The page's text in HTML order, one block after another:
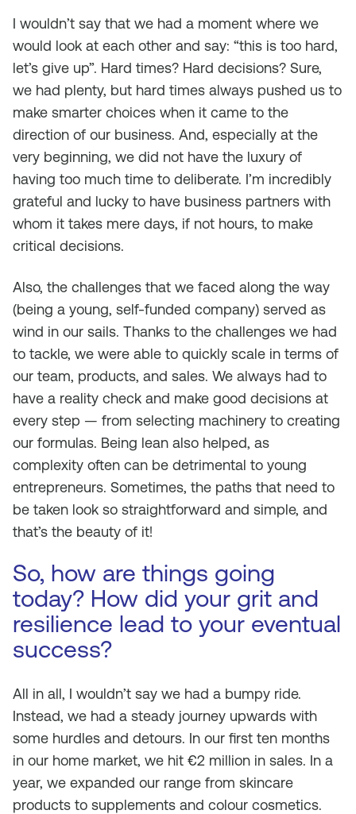
I wouldn’t say that we had a moment where we
would look at each other and say: “this is too hard,
let’s give up”. Hard times? Hard decisions? Sure,
we had plenty, but hard times always pushed us to
make smarter choices when it came to the
direction of our business. And, especially at the
very beginning, we did not have the luxury of
having too much time to deliberate. I’m incredibly
grateful and lucky to have business partners with
whom it takes mere days, if not hours, to make
critical decisions.
Also, the challenges that we faced along the way
(being a young, self-funded company) served as
wind in our sails. Thanks to the challenges we had
to tackle, we were able to quickly scale in terms of
our team, products, and sales. We always had to
have a reality check and make good decisions at
every step — from selecting machinery to creating
our formulas. Being lean also helped, as
complexity often can be detrimental to young
entrepreneurs. Sometimes, the paths that need to
be taken look so straightforward and simple, and
that’s the beauty of it!
So, how are things going
today? How did your grit and
resilience lead to your eventual
success?
All in all, I wouldn’t say we had a bumpy ride.
Instead, we had a steady journey upwards with
some hurdles and detours. In our first ten months
in our home market, we hit €2 million in sales. In a
year, we expanded our range from skincare
products to supplements and colour cosmetics.